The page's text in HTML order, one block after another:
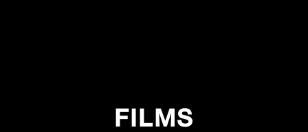
FILMS